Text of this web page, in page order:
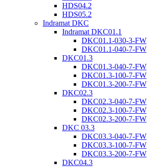
HDS04.2
HDS05.2
Indramat DKC
Indramat DKC01.1
DKC01.1-030-3-FW
DKC01.1-040-7-FW
DKC01.3
DKC01.3-040-7-FW
DKC01.3-100-7-FW
DKC01.3-200-7-FW
DKC02.3
DKC02.3-040-7-FW
DKC02.3-100-7-FW
DKC02.3-200-7-FW
DKC 03.3
DKC03.3-040-7-FW
DKC03.3-100-7-FW
DKC03.3-200-7-FW
DKC04.3